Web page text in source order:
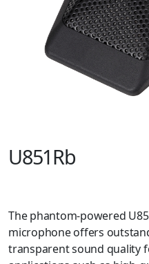
U851Rb
The phantom-powered
microphone offers
transparent sound quality